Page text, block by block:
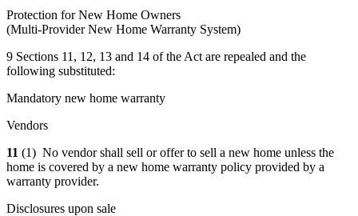
Protection for New Home Owners
(Multi-Provider New Home Warranty System)
9 Sections 11, 12, 13 and 14 of the Act are repealed and the
following substituted:
Mandatory new home warranty
Vendors
11 (1) No vendor shall sell or offer to sell a new home unless the
home is covered by a new home warranty policy provided by a
warranty provider.
Disclosures upon sale